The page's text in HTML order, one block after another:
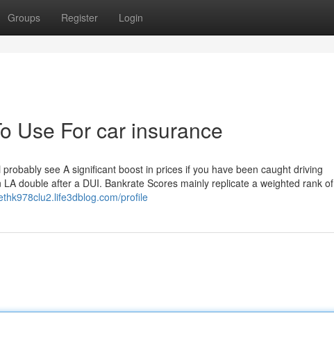
Groups Register Login
Use For car insurance
see A significant boost in prices if you have been caught driving
double after a DUI. Bankrate Scores mainly replicate a weighted rank of
profile